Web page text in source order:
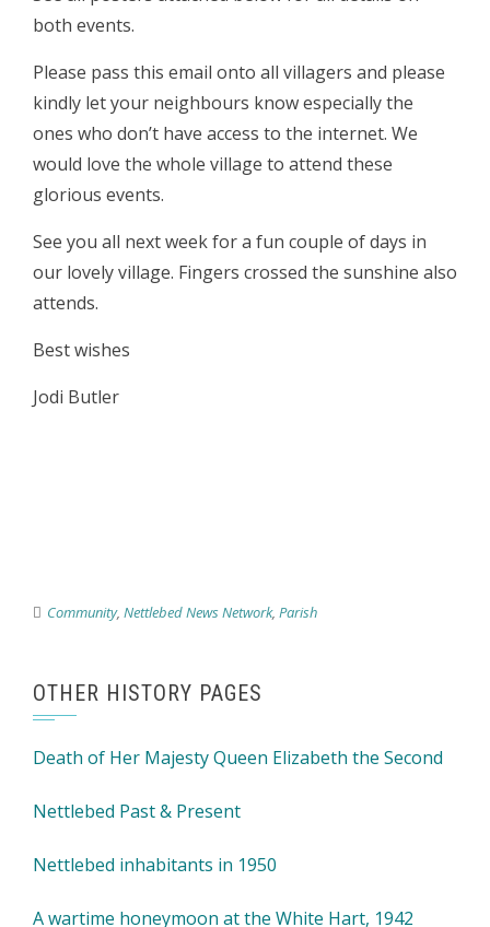
both events.
Please pass this email onto all villagers and please
kindly let your neighbours know especially the
ones who don’t have access to the internet. We
would love the whole village to attend these
glorious events.
See you all next week for a fun couple of days in
our lovely village. Fingers crossed the sunshine also
attends.
Best wishes
Jodi Butler
Community, Nettlebed News Network, Parish
OTHER HISTORY PAGES
Death of Her Majesty Queen Elizabeth the Second
Nettlebed Past & Present
Nettlebed inhabitants in 1950
A wartime honeymoon at the White Hart, 1942